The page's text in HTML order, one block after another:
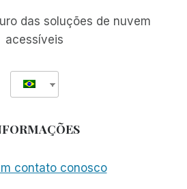
das soluções de nuvem
acessíveis
contato conosco